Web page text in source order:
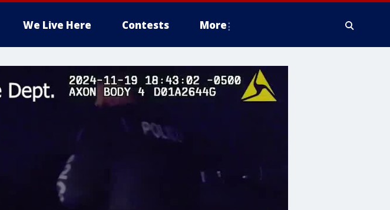
We Live Here Contests More